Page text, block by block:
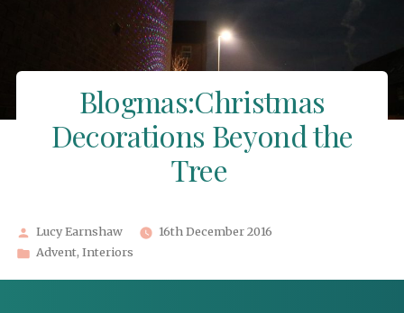
Blogmas:Christmas
Decorations Beyond the
Tree
Posted
by
Lucy Earnshaw
16th December 2016
Posted
Advent, Interiors